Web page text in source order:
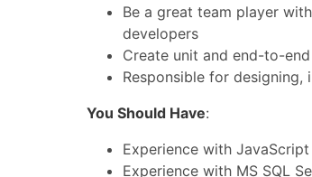
Be a great team player
developers
Create unit and end-to-
Responsible for
You Should Have:
Experience with
Experience with MS SQL